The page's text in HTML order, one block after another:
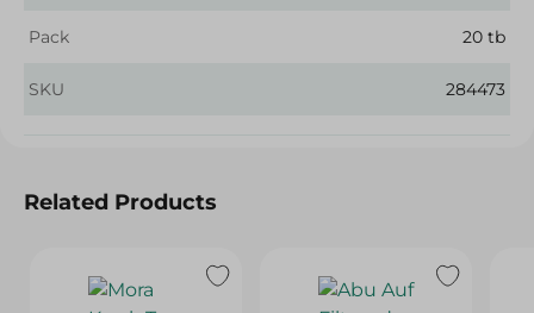
Pack 20 tb
SKU 284473
Related Products